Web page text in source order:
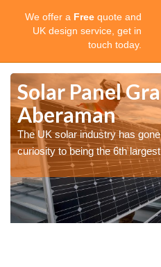
We offer a Free quote and
UK design service, get in
touch today.
Solar Panel
Aberaman
The UK solar industry has
curiosity to being the 6th